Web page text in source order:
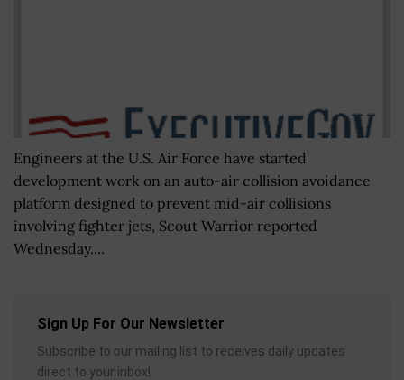
Engineers at the U.S. Air Force have started
development work on an auto-air collision avoidance
platform designed to prevent mid-air collisions
involving fighter jets, Scout Warrior reported
Wednesday....
Sign Up For Our Newsletter
Subscribe to our mailing list to receives daily updates
direct to your inbox!